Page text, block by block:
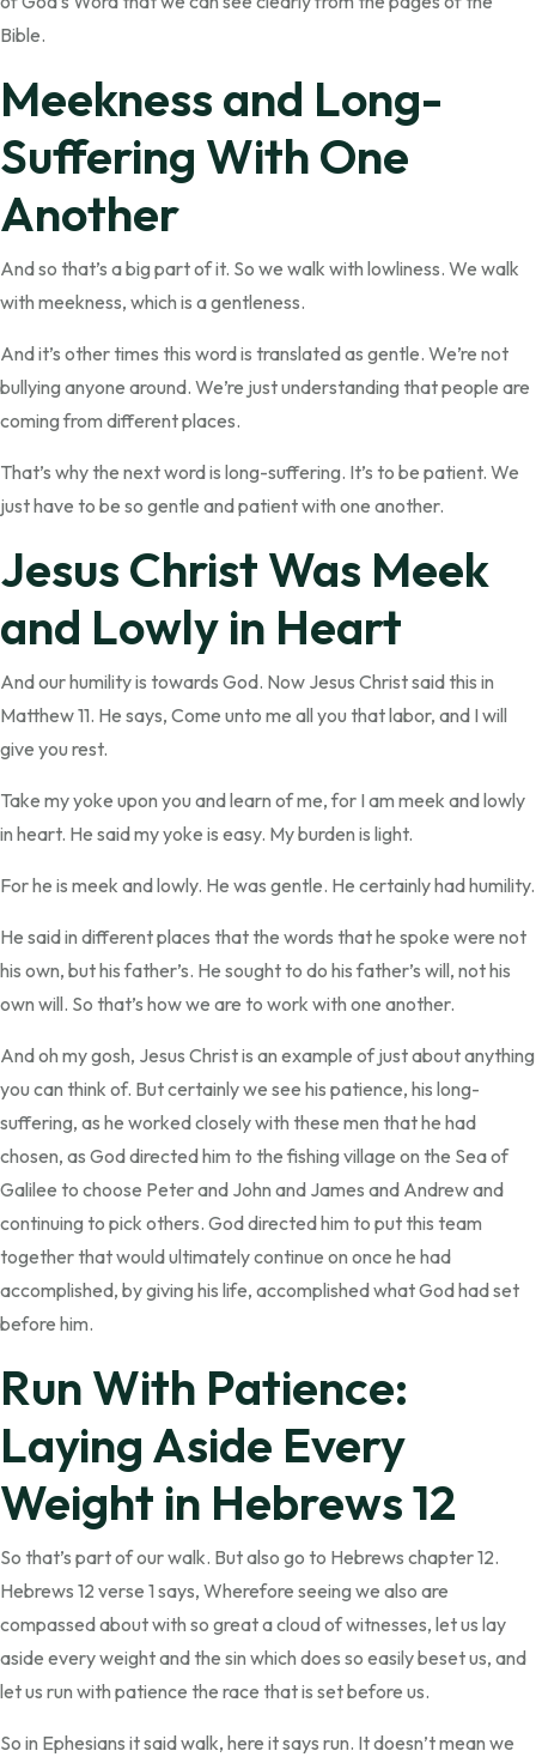
Bible.
Meekness and Long-
Suffering With One
Another
And so that’s a big part of it. So we walk with lowliness. We walk
with meekness, which is a gentleness.
And it’s other times this word is translated as gentle. We’re not
bullying anyone around. We’re just understanding that people are
coming from different places.
That’s why the next word is long-suffering. It’s to be patient. We
just have to be so gentle and patient with one another.
Jesus Christ Was Meek
and Lowly in Heart
And our humility is towards God. Now Jesus Christ said this in
Matthew 11. He says, Come unto me all you that labor, and I will
give you rest.
Take my yoke upon you and learn of me, for I am meek and lowly
in heart. He said my yoke is easy. My burden is light.
For he is meek and lowly. He was gentle. He certainly had humility.
He said in different places that the words that he spoke were not
his own, but his father’s. He sought to do his father’s will, not his
own will. So that’s how we are to work with one another.
And oh my gosh, Jesus Christ is an example of just about anything
you can think of. But certainly we see his patience, his long-
suffering, as he worked closely with these men that he had
chosen, as God directed him to the fishing village on the Sea of
Galilee to choose Peter and John and James and Andrew and
continuing to pick others. God directed him to put this team
together that would ultimately continue on once he had
accomplished, by giving his life, accomplished what God had set
before him.
Run With Patience:
Laying Aside Every
Weight in Hebrews 12
So that’s part of our walk. But also go to Hebrews chapter 12.
Hebrews 12 verse 1 says, Wherefore seeing we also are
compassed about with so great a cloud of witnesses, let us lay
aside every weight and the sin which does so easily beset us, and
let us run with patience the race that is set before us.
So in Ephesians it said walk, here it says run. It doesn’t mean we